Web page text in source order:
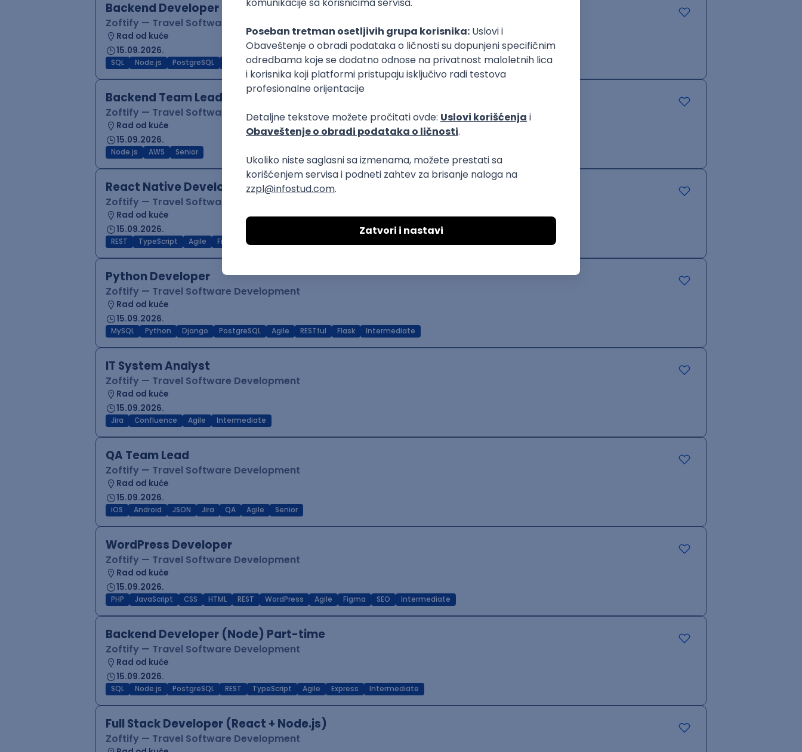
Backend Developer (Node)
Zoftify — Travel Software Development
Rad od kuće
15.09.2026.
SQL Node.js PostgreSQL TypeScript Agile Express Intermediate
Backend Team Lead
Zoftify — Travel Software Development
Rad od kuće
15.09.2026.
Node.js AWS Senior
React Native Developer
Zoftify — Travel Software Development
Rad od kuće
15.09.2026.
REST TypeScript Agile Figma
Python Developer
Zoftify — Travel Software Development
Rad od kuće
15.09.2026.
MySQL Python Django PostgreSQL Agile RESTful Flask Intermediate
IT System Analyst
Zoftify — Travel Software Development
Rad od kuće
15.09.2026.
Jira Confluence Agile Intermediate
QA Team Lead
Zoftify — Travel Software Development
Rad od kuće
15.09.2026.
iOS Android JSON Jira QA Agile Senior
WordPress Developer
Zoftify — Travel Software Development
Rad od kuće
15.09.2026.
PHP JavaScript CSS HTML REST WordPress Agile Figma SEO Intermediate
Backend Developer (Node) Part-time
Zoftify — Travel Software Development
Rad od kuće
15.09.2026.
SQL Node.js PostgreSQL REST TypeScript Agile Express Intermediate
Full Stack Developer (React + Node.js)
Zoftify — Travel Software Development